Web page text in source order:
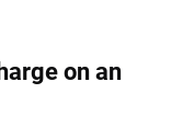
on an